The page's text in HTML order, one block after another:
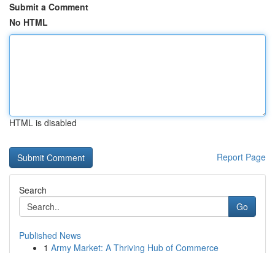
Submit a Comment
No HTML
HTML is disabled
Report Page
Search
Go
Published News
1 Army Market: A Thriving Hub of Commerce